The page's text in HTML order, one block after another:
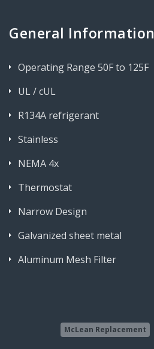
General Information
Operating Range 50F to 125F
UL / cUL
R134A refrigerant
Stainless
NEMA 4x
Thermostat
Narrow Design
Galvanized sheet metal
Aluminum Mesh Filter
McLean Replacement